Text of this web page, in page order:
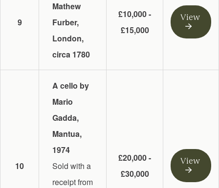
9
Mathew
Furber,
London,
circa 1780
£10,000 -
£15,000
View
10
A cello by
Mario
Gadda,
Mantua,
1974
Sold with a
receipt from
£20,000 -
£30,000
View